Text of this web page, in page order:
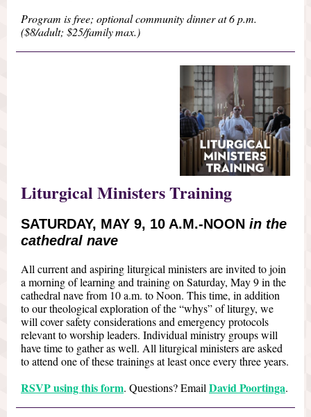
Program is free; optional community dinner at 6 p.m.
($8/adult; $25/family max.)
Liturgical Ministers Training
SATURDAY, MAY 9, 10 A.M.-NOON in the
cathedral nave
All current and aspiring liturgical ministers are invited to join
a morning of learning and training on Saturday, May 9 in the
cathedral nave from 10 a.m. to Noon. This time, in addition
to our theological exploration of the “whys” of liturgy, we
will cover safety considerations and emergency protocols
relevant to worship leaders. Individual ministry groups will
have time to gather as well. All liturgical ministers are asked
to attend one of these trainings at least once every three years.
RSVP using this form. Questions? Email David Poortinga.